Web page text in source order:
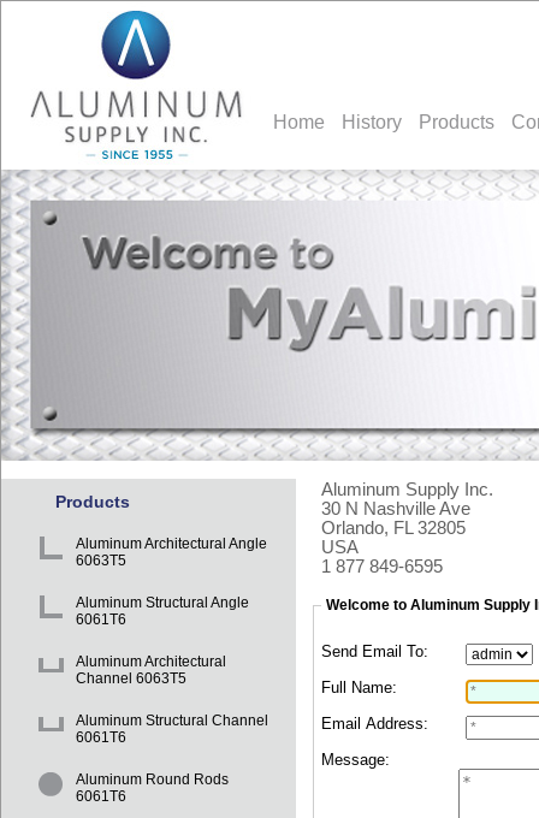
Home History Products
Products
Aluminum Architectural Angle
6063T5
Aluminum Structural Angle
6061T6
Aluminum Architectural
Channel 6063T5
Aluminum Structural Channel
6061T6
Aluminum Round Rods
6061T6
Aluminum Supply Inc.
30 N Nashville Ave
Orlando, FL 32805
USA
1 877 849-6595
Welcome to Aluminum Supply
Send Email To:
Full Name:
Email Address:
Message: